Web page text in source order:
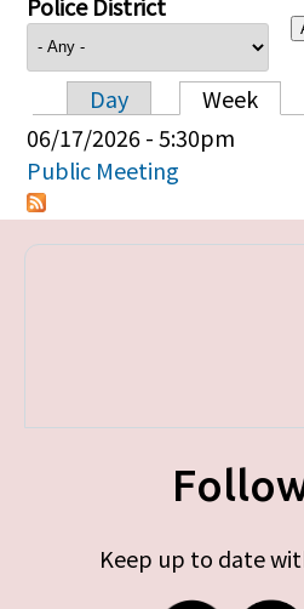
Primary tabs
Day Week
06/17/2026 - 5:30pm
Public Meeting
Keep up to date